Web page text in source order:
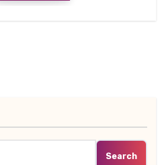
Search